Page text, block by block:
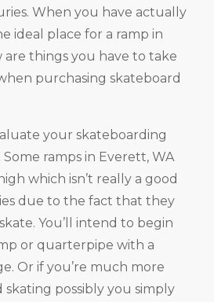
When you have actually
ideal place for a ramp in
are things you have to take
purchasing skateboard
your skateboarding
ramps in Everett, WA
which isn’t really a good
due to the fact that they
You’ll intend to begin
or quarterpipe with a
Or if you’re much more
possibly you simply